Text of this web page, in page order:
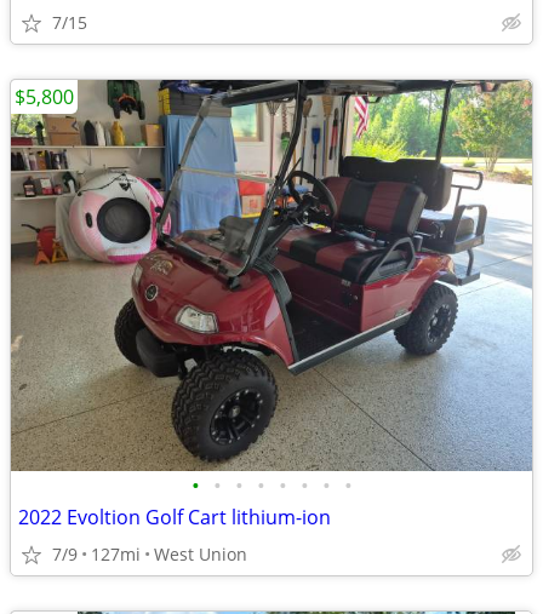
7/15
• • • • • • • •
2022 Evoltion Golf Cart lithium-ion
7/9 127mi West Union
$5,800